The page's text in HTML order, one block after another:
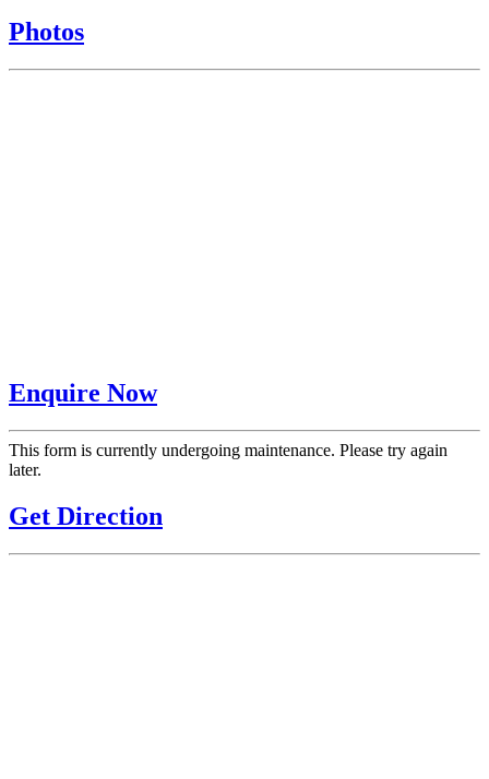
Photos
Enquire Now
This form is currently undergoing maintenance. Please try again
later.
Get Direction